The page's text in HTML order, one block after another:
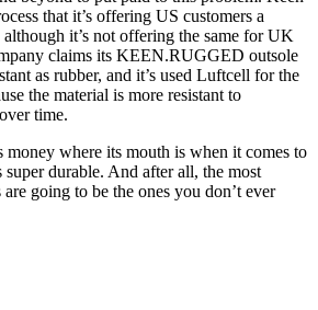
that it’s offering US customers a
it’s not offering the same for UK
claims its KEEN.RUGGED outsole
as rubber, and it’s used Luftcell for the
the material is more resistant to
time.
where its mouth is when it comes to
durable. And after all, the most
going to be the ones you don’t ever